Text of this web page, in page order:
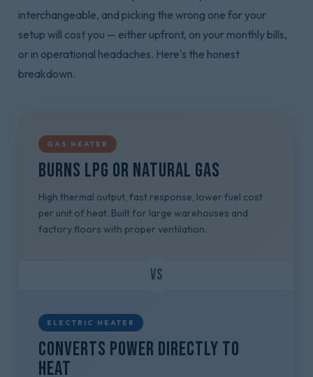
interchangeable, and picking the wrong one for your
setup will cost you — either upfront, on your monthly bills,
or in operational headaches. Here's the honest
breakdown.
GAS HEATER
Burns LPG or natural gas
High thermal output, fast response, lower fuel cost
per unit of heat. Built for large warehouses and
factory floors with proper ventilation.
VS
ELECTRIC HEATER
Converts power directly to
heat